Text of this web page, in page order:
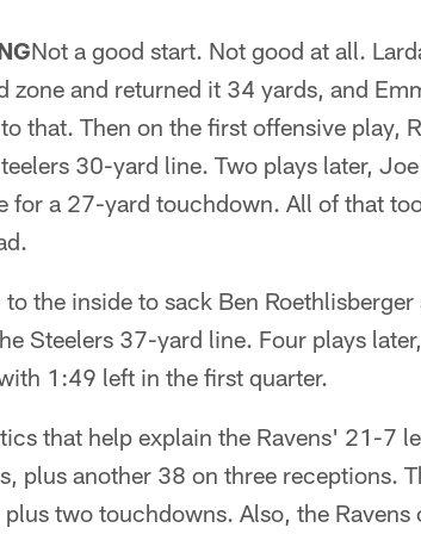
Not a good start. Not good at all.
zone and returned it 34 yards, and
that. Then on the first offensive play,
30-yard line. Two plays later,
for a 27-yard touchdown. All of that
the inside to sack Ben
Steelers 37-yard line. Four plays
1:49 left in the first quarter.
that help explain the Ravens' 21-7
plus another 38 on three receptions.
two touchdowns. Also, the